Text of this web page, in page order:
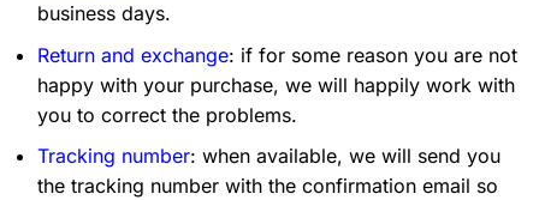
business days.
Return and exchange: if for some reason you are not
happy with your purchase, we will happily work with
you to correct the problems.
Tracking number: when available, we will send you
the tracking number with the confirmation email so